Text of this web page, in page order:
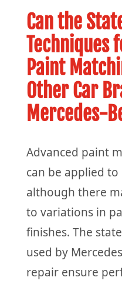
Can the
Techniques
Paint
Other Car
Mercedes-
Advanced paint
can be applied
although there
to variations in
finishes. The
used by
repair ensure